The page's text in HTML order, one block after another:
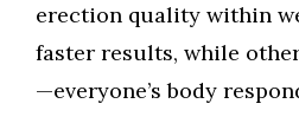
erection quality within
faster results, while
—everyone’s body